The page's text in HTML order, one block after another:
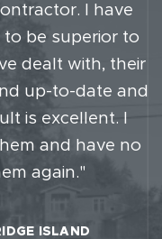
I have
be superior to
dealt with, their
up-to-date and
is excellent. I
and have no
again."
ISLAND